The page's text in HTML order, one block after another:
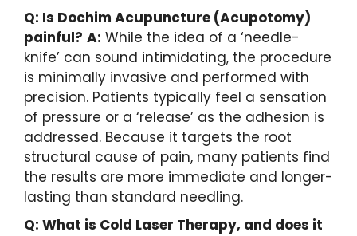
Q: Is Dochim Acupuncture (Acupotomy)
painful? A: While the idea of a ‘needle-
knife’ can sound intimidating, the procedure
is minimally invasive and performed with
precision. Patients typically feel a sensation
of pressure or a ‘release’ as the adhesion is
addressed. Because it targets the root
structural cause of pain, many patients find
the results are more immediate and longer-
lasting than standard needling.
Q: What is Cold Laser Therapy, and does it